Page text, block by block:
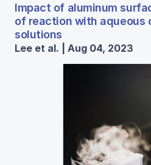
Impact of aluminum
of reaction with aqueous
solutions
Lee et al. | Aug 04, 2023